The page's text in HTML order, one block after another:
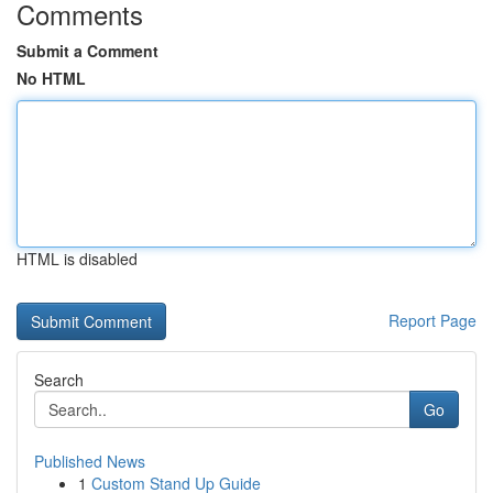
Comments
Submit a Comment
No HTML
HTML is disabled
Report Page
Search
Go
Published News
1 Custom Stand Up Guide